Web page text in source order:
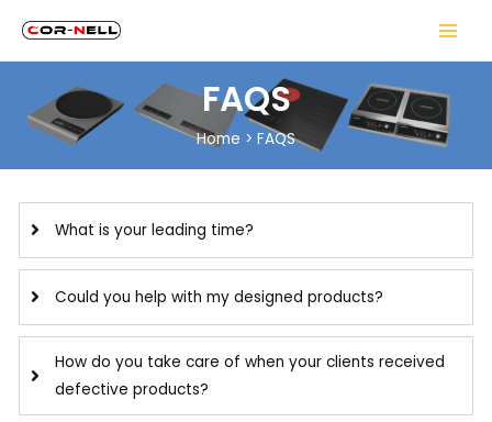
FAQS
Home > FAQS
What is your leading time?
Could you help with my designed products?
How do you take care of when your clients received
defective products?